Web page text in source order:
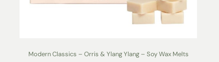
Modern Classics – Orris & Ylang Ylang – Soy Wax Melts